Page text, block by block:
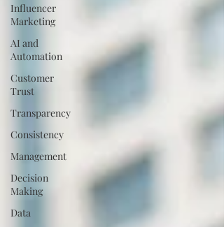
Influencer
Marketing
AI and
Automation
Customer
Trust
Transparency
Consistency
Management
Decision
Making
Data